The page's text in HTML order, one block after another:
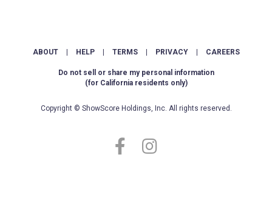
ABOUT HELP TERMS PRIVACY CAREERS
Do not sell or share my personal information
(for California residents only)
Copyright © ShowScore Holdings, Inc. All rights reserved.